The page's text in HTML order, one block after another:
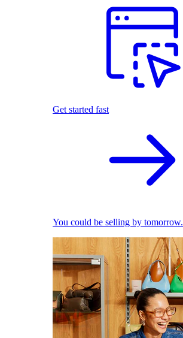
Get started fast
You could be selling by tomorrow.